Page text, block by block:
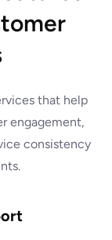
that help
engagement,
consistency